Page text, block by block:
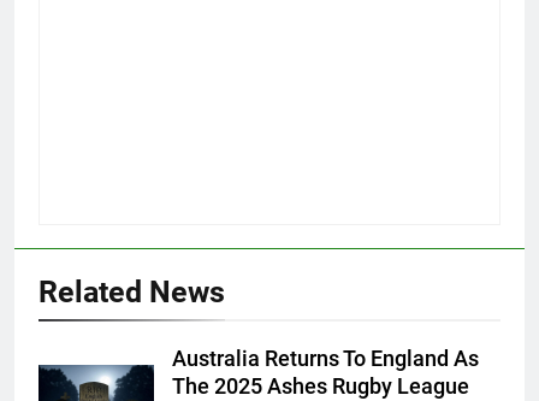
Related News
Australia Returns To England As
The 2025 Ashes Rugby League